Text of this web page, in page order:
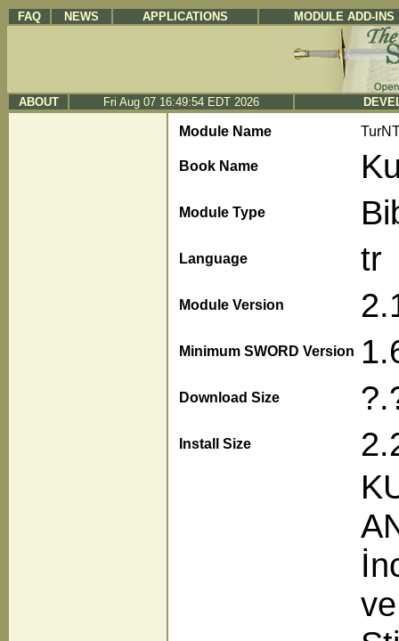
FAQ NEWS APPLICATIONS MODULE ADD-INS
ABOUT Fri Aug 07 16:49:54 EDT 2026
Module Name
Book Name
Module Type
Language tr
Module Version
Minimum SWORD Version
Download Size
Install Size